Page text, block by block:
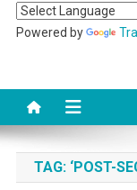
Powered by
TAG: ‘POST-